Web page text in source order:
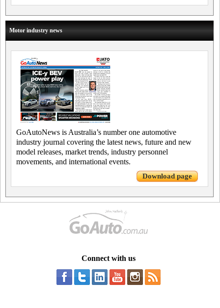
Motor industry news
GoAutoNews is Australia’s number one automotive
industry journal covering the latest news, future and new
model releases, market trends, industry personnel
movements, and international events.
Download page
Connect with us